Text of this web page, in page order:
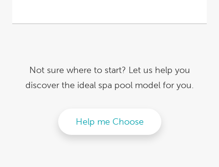
Not sure where to start? Let us help you
discover the ideal spa pool model for you.
Help me Choose